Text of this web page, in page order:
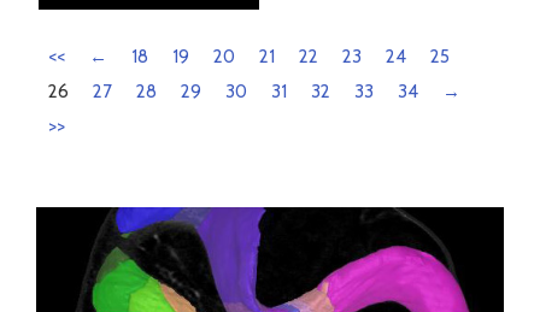
<< ← 18 19 20 21 22 23 24
25
26
27 28 29 30 31 32 33 34
→
>>